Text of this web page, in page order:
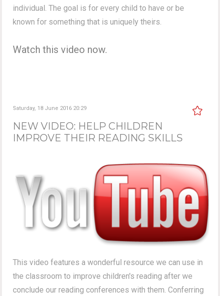
individual. The goal is for every child to have or be
known for something that is uniquely theirs.
Watch this video now.
Saturday, 18 June 2016 20:29
NEW VIDEO: HELP CHILDREN
IMPROVE THEIR READING SKILLS
This video features a wonderful resource we can use in
the classroom to improve children's reading after we
conclude our reading conferences with them. Conferring